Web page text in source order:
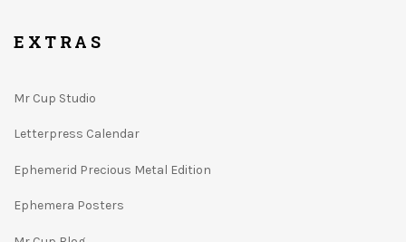
EXTRAS
Mr Cup Studio
Letterpress Calendar
Ephemerid Precious Metal Edition
Ephemera Posters